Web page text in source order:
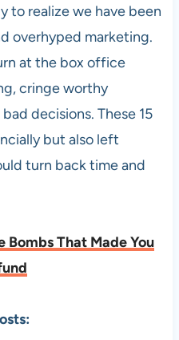
to realize we have been
overhyped marketing.
at the box office
cringe worthy
decisions. These 15
but also left
turn back time and
Bombs That Made You